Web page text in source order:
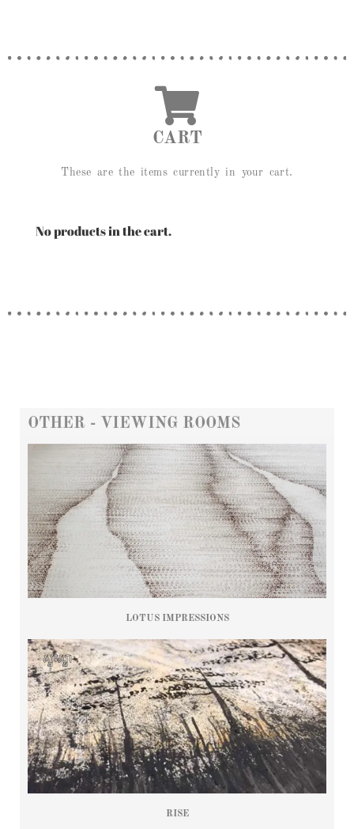
CART
These are the items currently in your cart.
No products in the cart.
OTHER - VIEWING ROOMS
LOTUS IMPRESSIONS
RISE